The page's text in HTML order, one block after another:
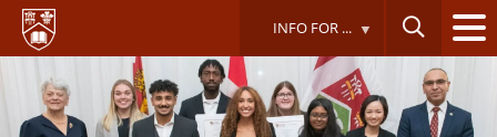
Skip
main
content
INFO FOR ...